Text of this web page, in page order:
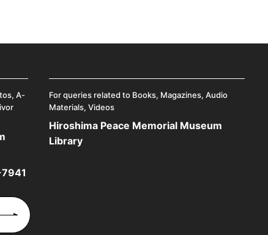
A-
For queries related to Books, Magazines, Audio
Materials, Videos
Hiroshima Peace Memorial Museum
Library